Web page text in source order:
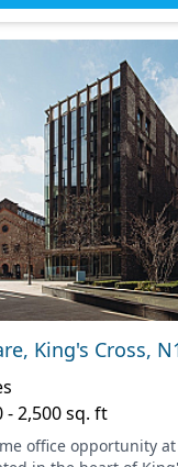
King's Cross,
- 2,500 sq. ft
office opportunity at